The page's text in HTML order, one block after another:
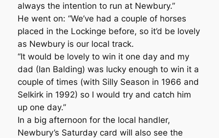
always the intention to run at Newbury.”
He went on: “We’ve had a couple of horses
placed in the Lockinge before, so it’d be lovely
as Newbury is our local track.
“It would be lovely to win it one day and my
dad (Ian Balding) was lucky enough to win it a
couple of times (with Silly Season in 1966 and
Selkirk in 1992) so I would try and catch him
up one day.”
In a big afternoon for the local handler,
Newbury’s Saturday card will also see the